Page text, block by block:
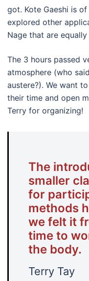
got. Kote Gaeshi is
explored other
Nage that are equally
The 3 hours passed
atmosphere (who
austere?). We want
their time and open
Terry for organizing!
The
smaller
for
methods
we felt it
time to
the body.
Terry Tay